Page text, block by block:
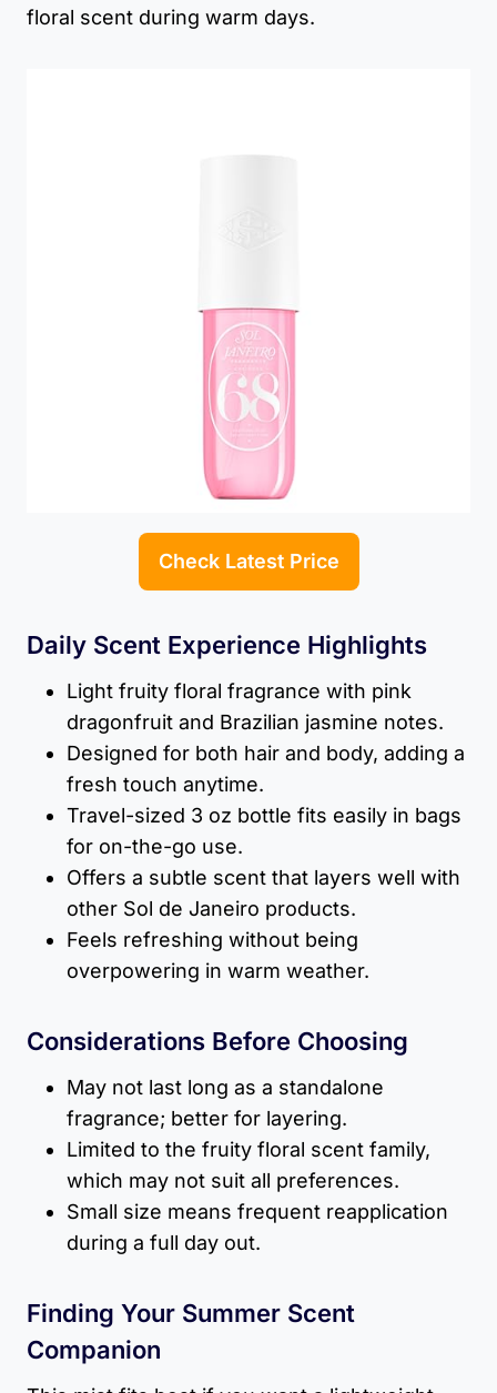
floral scent during warm days.
Check Latest Price
Daily Scent Experience Highlights
Light fruity floral fragrance with pink
dragonfruit and Brazilian jasmine notes.
Designed for both hair and body, adding a
fresh touch anytime.
Travel-sized 3 oz bottle fits easily in bags
for on-the-go use.
Offers a subtle scent that layers well with
other Sol de Janeiro products.
Feels refreshing without being
overpowering in warm weather.
Considerations Before Choosing
May not last long as a standalone
fragrance; better for layering.
Limited to the fruity floral scent family,
which may not suit all preferences.
Small size means frequent reapplication
during a full day out.
Finding Your Summer Scent
Companion